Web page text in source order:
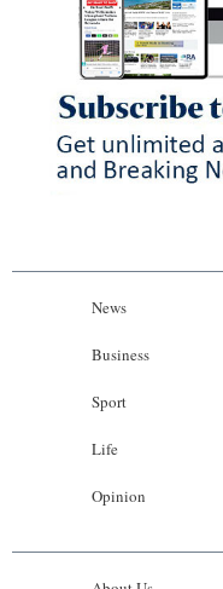
News
Business
Sport
Life
Opinion